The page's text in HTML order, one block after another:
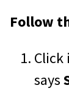
Follow
Click
says